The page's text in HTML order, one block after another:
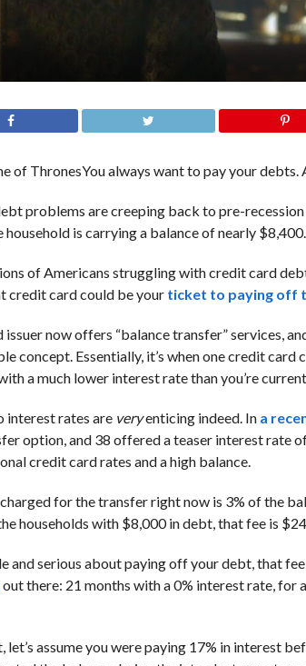
You always want to pay your debts.
problems are creeping back to pre-
household is carrying a balance of nearly $8,400.
of Americans struggling with credit card
credit card could be your ticket to paying off
now offers “balance transfer” services,
concept. Essentially, it’s when one credit
a much lower interest rate than you’re
interest rates are veryenticing indeed. In a
option, and 38 offered a teaser interest rate
credit card rates and a high balance.
for the transfer right now is 3% of the
households with $8,000 in debt, that fee is
and serious about paying off your debt, that
out there: 21 months with a 0% interest rate, for
let’s assume you were paying 17% in interest